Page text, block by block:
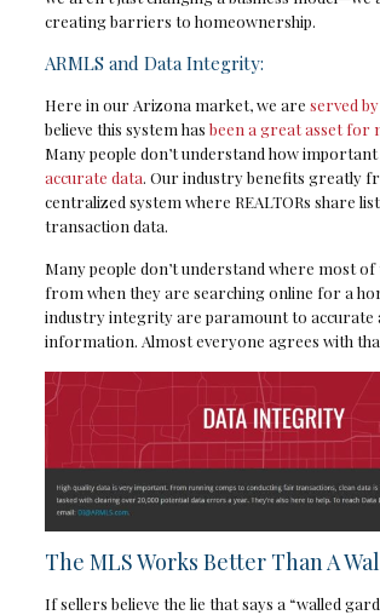
creating barriers to homeownership.
ARMLS and Data Integrity:
Here in our Arizona market, we are served
believe this system has been a great asset for
Many people don’t understand how
accurate data. Our industry benefits greatly
centralized system where REALTORs share
transaction data.
Many people don’t understand where most of
from when they are searching online for a
industry integrity are paramount to accurate
information. Almost everyone agrees with
The MLS Works Better Than A
If sellers believe the lie that says a “walled